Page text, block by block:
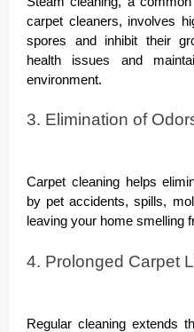
carpet cleaners, involves
spores and inhibit their
health issues and
environment.
3. Elimination of
Carpet cleaning helps
by pet accidents, spills,
leaving your home smelling
4. Prolonged Carpet
Regular cleaning extends